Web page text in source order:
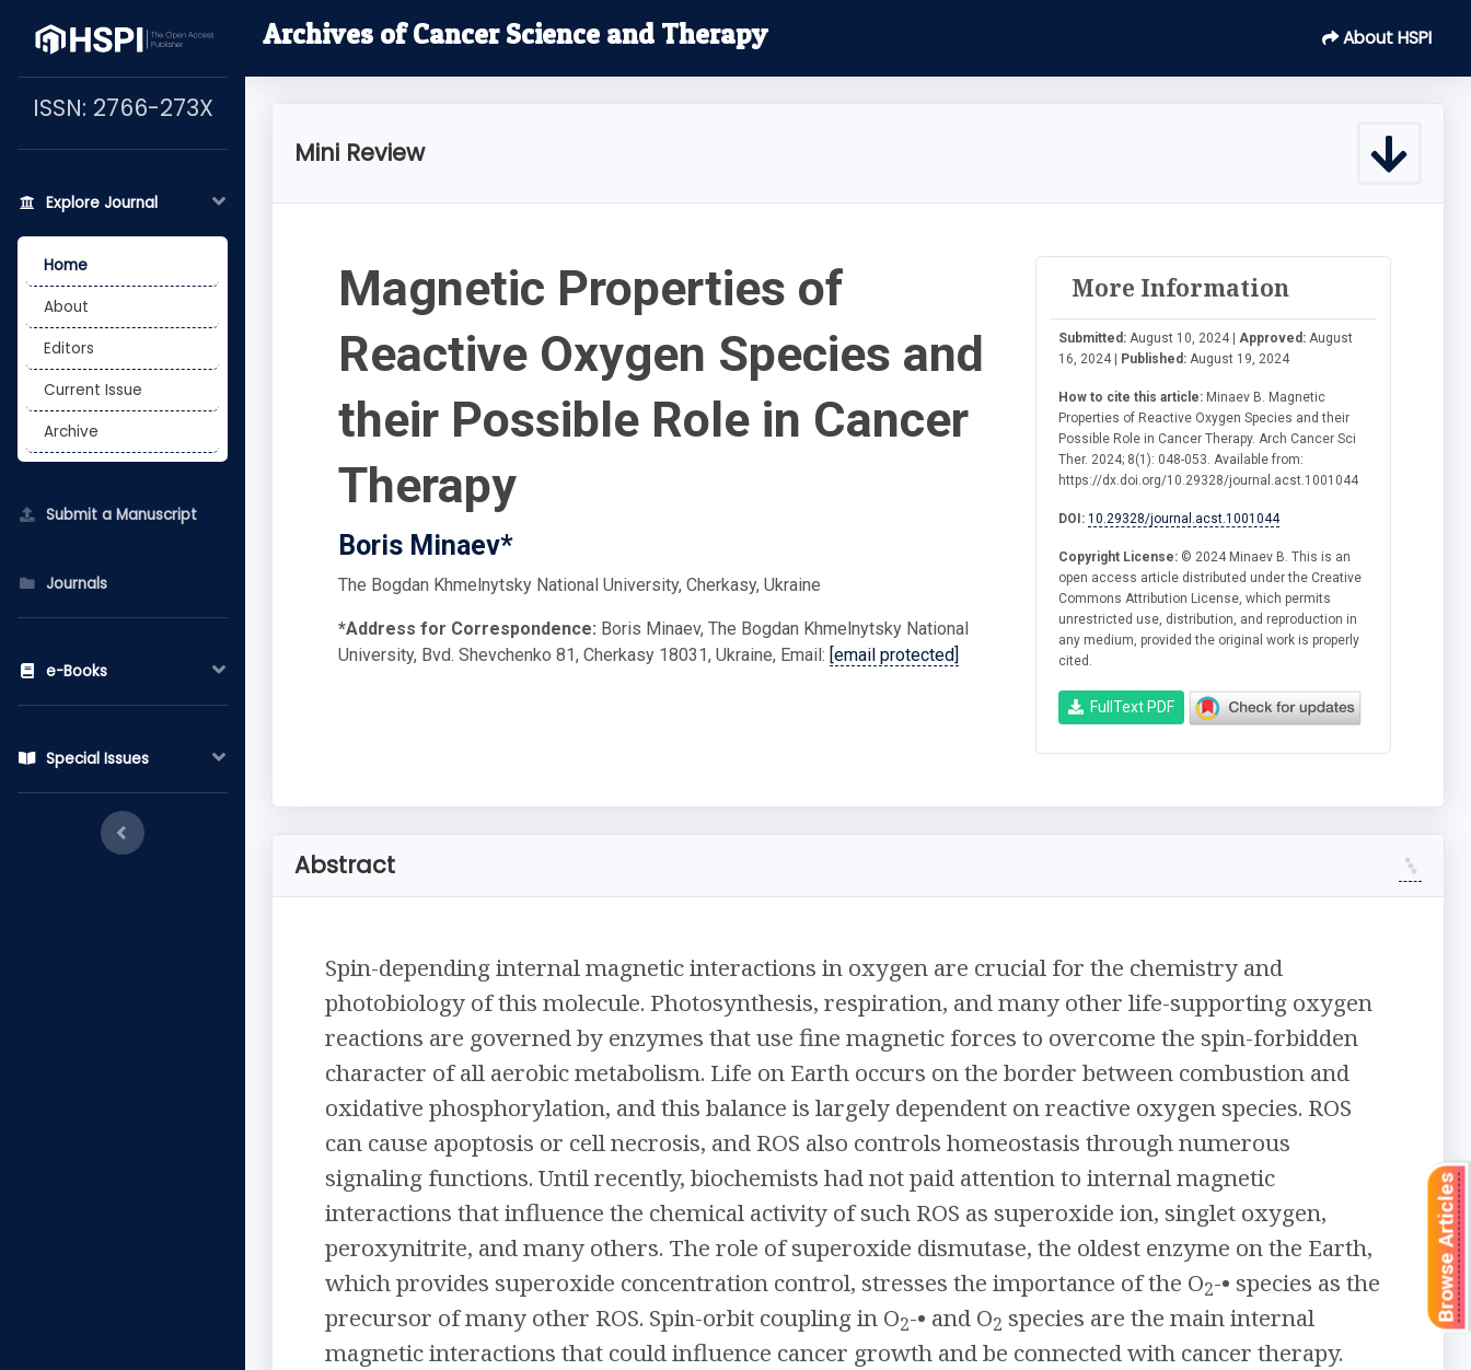
ISSN: 2766-273X
Explore Journal
Home
About
Editors
Current Issue
Archive
Submit a Manuscript
Journals
e-Books
Special Issues
Archives of Cancer Science and Therapy About HSPI
Mini Review
More Information
Submitted: August 10, 2024 | Approved: August
16, 2024 | Published: August 19, 2024
How to cite this article: Minaev B. Magnetic
Properties of Reactive Oxygen Species and their
Possible Role in Cancer Therapy. Arch Cancer Sci
Ther. 2024; 8(1): 048-053. Available from:
https://dx.doi.org/10.29328/journal.acst.1001044
DOI: 10.29328/journal.acst.1001044
Copyright License: © 2024 Minaev B. This is an
open access article distributed under the Creative
Commons Attribution License, which permits
unrestricted use, distribution, and reproduction in
any medium, provided the original work is properly
cited.
FullText PDF
Magnetic Properties of
Reactive Oxygen Species and
their Possible Role in Cancer
Therapy
Boris Minaev*
The Bogdan Khmelnytsky National University, Cherkasy, Ukraine
*Address for Correspondence: Boris Minaev, The Bogdan Khmelnytsky National
University, Bvd. Shevchenko 81, Cherkasy 18031, Ukraine, Email: [email protected]
Abstract
Spin-depending internal magnetic interactions in oxygen are crucial for the chemistry and
photobiology of this molecule. Photosynthesis, respiration, and many other life-supporting oxygen
reactions are governed by enzymes that use fine magnetic forces to overcome the spin-forbidden
character of all aerobic metabolism. Life on Earth occurs on the border between combustion and
oxidative phosphorylation, and this balance is largely dependent on reactive oxygen species. ROS
can cause apoptosis or cell necrosis, and ROS also controls homeostasis through numerous
signaling functions. Until recently, biochemists had not paid attention to internal magnetic
interactions that influence the chemical activity of such ROS as superoxide ion, singlet oxygen,
peroxynitrite, and many others. The role of superoxide dismutase, the oldest enzyme on the Earth,
which provides superoxide concentration control, stresses the importance of the O2-• species as the
precursor of many other ROS. Spin-orbit coupling in O2-• and O2 species are the main internal
magnetic interactions that could influence cancer growth and be connected with cancer therapy.
Browse Articles